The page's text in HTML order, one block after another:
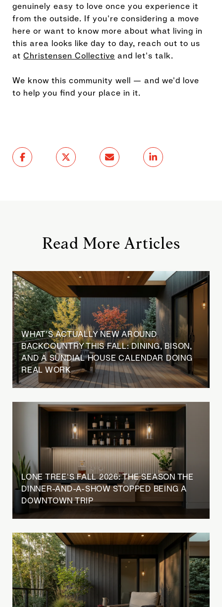
genuinely easy to love once you experience it
from the outside. If you're considering a move
here or want to know more about what living in
this area looks like day to day, reach out to us
at Christensen Collective and let's talk.
We know this community well — and we'd love
to help you find your place in it.
Read More Articles
WHAT'S ACTUALLY NEW AROUND
BACKCOUNTRY THIS FALL: DINING, BISON,
AND A SUNDIAL HOUSE CALENDAR DOING
REAL WORK
LONE TREE'S FALL 2026: THE SEASON THE
DINNER-AND-A-SHOW STOPPED BEING A
DOWNTOWN TRIP